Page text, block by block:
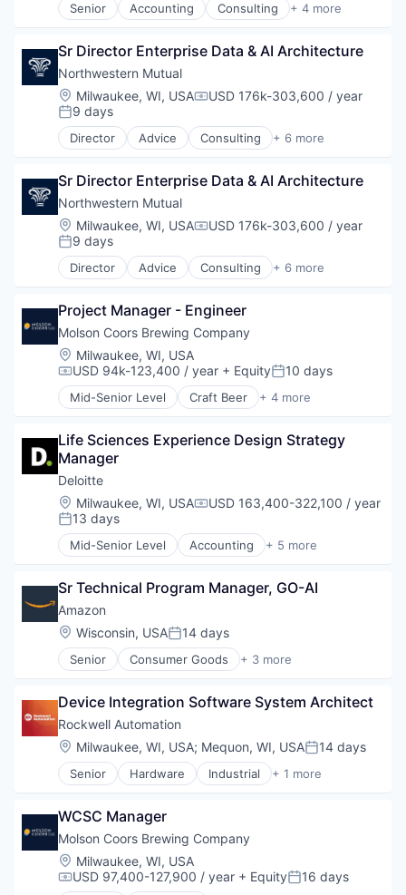
Senior Accounting Consulting + 4 more
Finance
Professional Services
Risk Management
Sr Director Enterprise Data & AI Architecture
Northwestern Mutual
Location:
Milwaukee, WI, USACompensation:
USD 176k-303,600 / year
Posted:
9 days
Director Advice Consulting + 6 more
Employee Benefits
Financial Services
Insurance
Life Insurance
Wealth Management
Sr Director Enterprise Data & AI Architecture
Northwestern Mutual
Location:
Milwaukee, WI, USACompensation:
USD 176k-303,600 / year
Posted:
9 days
Director Advice Consulting + 6 more
Employee Benefits
Financial Services
Insurance
Life Insurance
Wealth Management
Project Manager - Engineer
Molson Coors Brewing Company
Location:
Milwaukee, WI, USA
Compensation:
USD 94k-123,400 / year + EquityPosted:
10 days
Mid-Senior Level Craft Beer + 4 more
Food & Beverage
Marketing
Supply Chain Management
Life Sciences Experience Design Strategy
Manager
Deloitte
Location:
Milwaukee, WI, USACompensation:
USD 163,400-322,100 / year
Posted:
13 days
Mid-Senior Level Accounting + 5 more
Consulting
Legal
Professional Services
Risk Management
Sr Technical Program Manager, GO-AI
Amazon
Location:
Wisconsin, USAPosted:
14 days
Senior Consumer Goods + 3 more
E-Commerce
Shopping
Device Integration Software System Architect
Rockwell Automation
Location:
Milwaukee, WI, USA; Mequon, WI, USAPosted:
14 days
Senior Hardware Industrial + 1 more
Industrial Automation
WCSC Manager
Molson Coors Brewing Company
Location:
Milwaukee, WI, USA
Compensation:
USD 97,400-127,900 / year + EquityPosted:
16 days